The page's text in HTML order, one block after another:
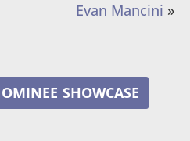
Evan Mancini »